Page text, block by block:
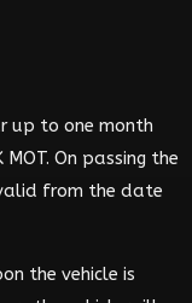
up to one month
On passing the
from the date
the vehicle is